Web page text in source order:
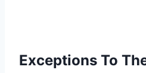
Exceptions To